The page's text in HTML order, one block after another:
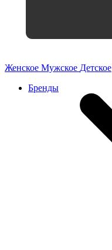
Женское Мужское Детское
Бренды